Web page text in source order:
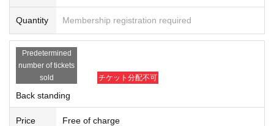
Quantity Membership registration required
Predetermined
number of tickets
sold
チケット分配不可
Back standing
Price Free of charge